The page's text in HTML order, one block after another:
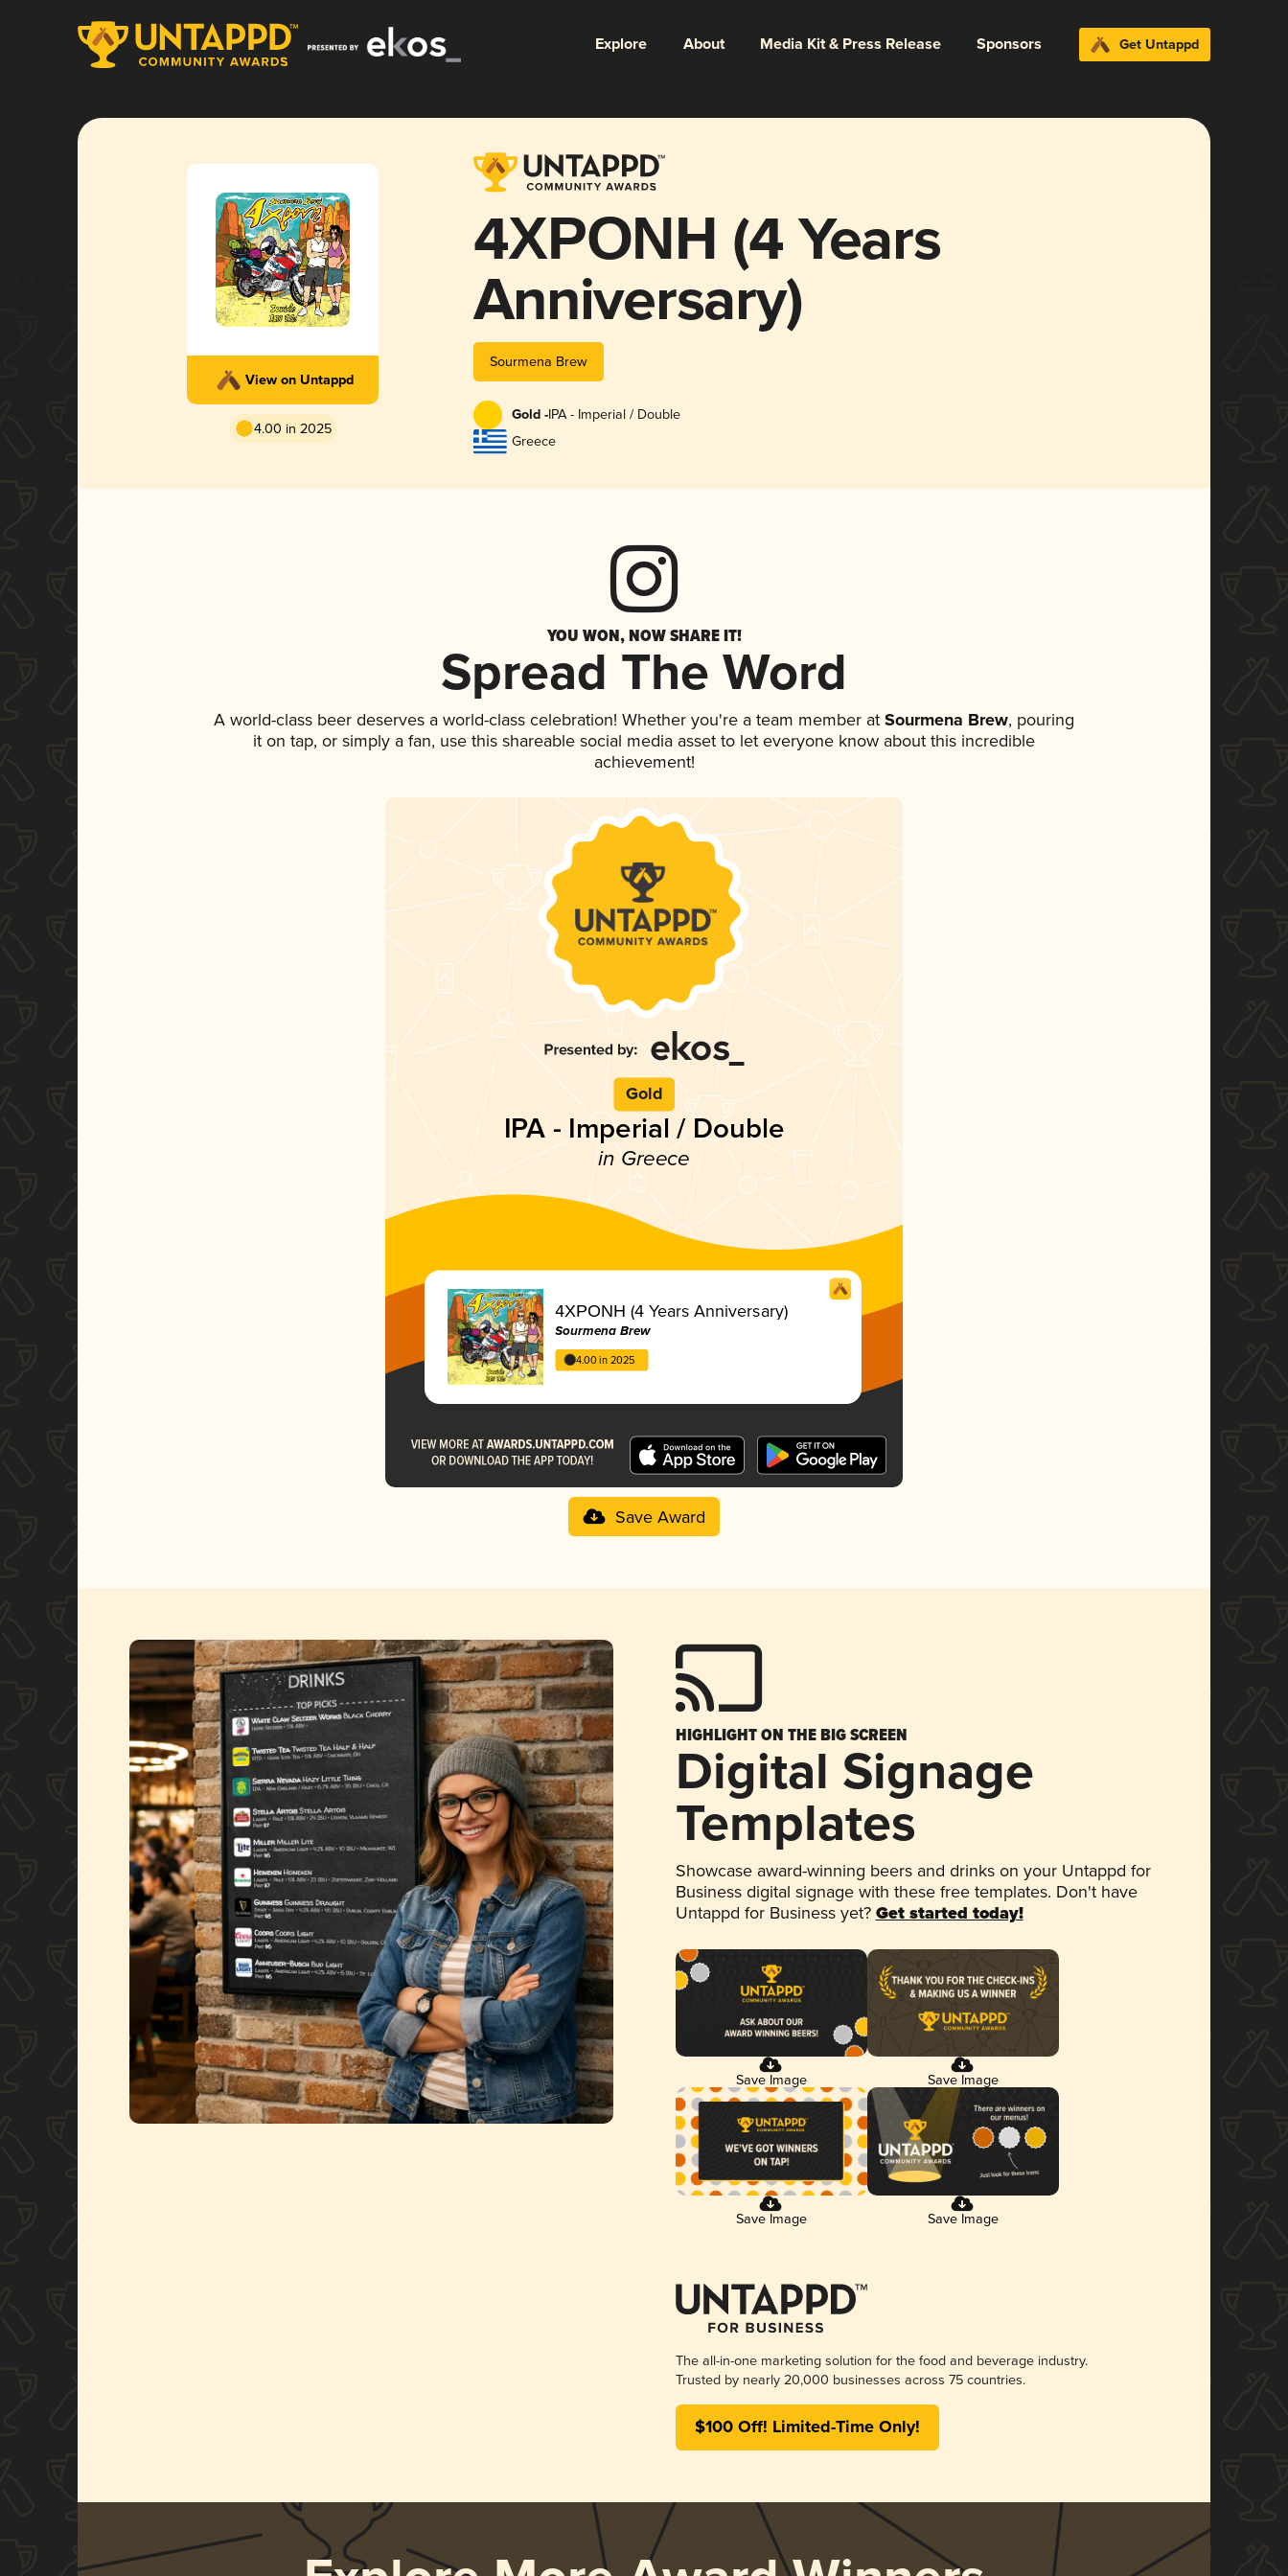
Explore About Media Kit & Press Release Sponsors Get Untappd
View on Untappd
4.00 in 2025
4ΧΡΟΝΗ (4 Years
Anniversary)
Sourmena Brew
Gold -IPA - Imperial / Double
Greece
YOU WON, NOW SHARE IT!
Spread The Word
A world-class beer deserves a world-class celebration! Whether you're a team member at Sourmena Brew, pouring
it on tap, or simply a fan, use this shareable social media asset to let everyone know about this incredible
achievement!
Gold
IPA - Imperial / Double
in Greece
4ΧΡΟΝΗ (4 Years Anniversary)
Sourmena Brew
4.00 in 2025
Save Award
HIGHLIGHT ON THE BIG SCREEN
Digital Signage
Templates
Showcase award-winning beers and drinks on your Untappd for
Business digital signage with these free templates. Don't have
Untappd for Business yet? Get started today!
Save Image Save Image
Save Image Save Image
The all-in-one marketing solution for the food and beverage industry.
Trusted by nearly 20,000 businesses across 75 countries.
$100 Off! Limited-Time Only!